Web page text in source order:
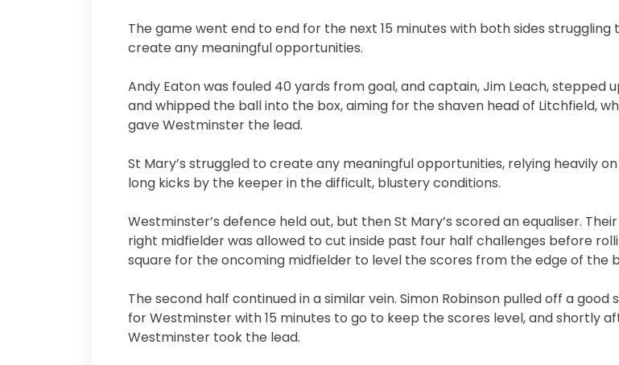
The game went end to end for the next 15 minutes with both sides struggling
create any meaningful opportunities.
Andy Eaton was fouled 40 yards from goal, and captain, Jim Leach, stepped
and whipped the ball into the box, aiming for the shaven head of Litchfield,
gave Westminster the lead.
St Mary’s struggled to create any meaningful opportunities, relying heavily
long kicks by the keeper in the difficult, blustery conditions.
Westminster’s defence held out, but then St Mary’s scored an equaliser. Their
right midfielder was allowed to cut inside past four half challenges before
square for the oncoming midfielder to level the scores from the edge of the
The second half continued in a similar vein. Simon Robinson pulled off a good
for Westminster with 15 minutes to go to keep the scores level, and shortly
Westminster took the lead.